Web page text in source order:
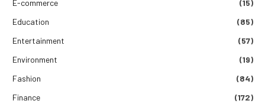
E-commerce
(15)
Education
(85)
Entertainment
(57)
Environment
(19)
Fashion
(84)
Finance
(172)